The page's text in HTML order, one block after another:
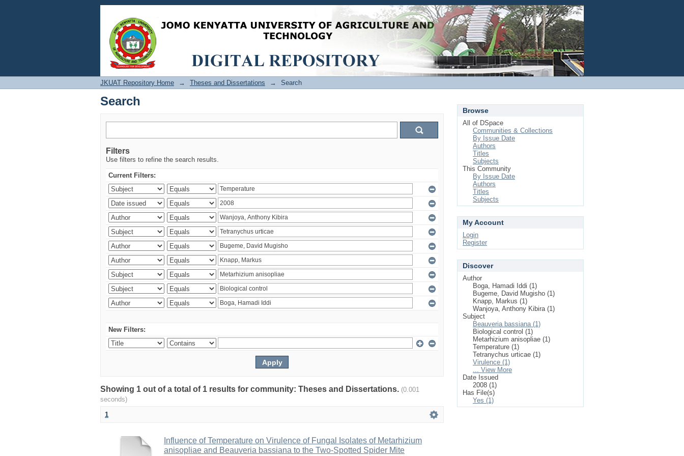
Search Login
JKUAT Repository Home → Theses and Dissertations → Search
Search
Filters
Use filters to refine the search results.
Current Filters:
New Filters:
Showing 1 out of a total of 1 results for community: Theses and Dissertations. (0.001
seconds)
1
Influence of Temperature on Virulence of Fungal Isolates of Metarhizium
anisopliae and Beauveria bassiana to the Two-Spotted Spider Mite
Browse
All of DSpace
Communities & Collections
By Issue Date
Authors
Titles
Subjects
This Community
By Issue Date
Authors
Titles
Subjects
My Account
Login
Register
Discover
Author
Boga, Hamadi Iddi (1)
Bugeme, David Mugisho (1)
Knapp, Markus (1)
Wanjoya, Anthony Kibira (1)
Subject
Beauveria bassiana (1)
Biological control (1)
Metarhizium anisopliae (1)
Temperature (1)
Tetranychus urticae (1)
Virulence (1)
... View More
Date Issued
2008 (1)
Has File(s)
Yes (1)